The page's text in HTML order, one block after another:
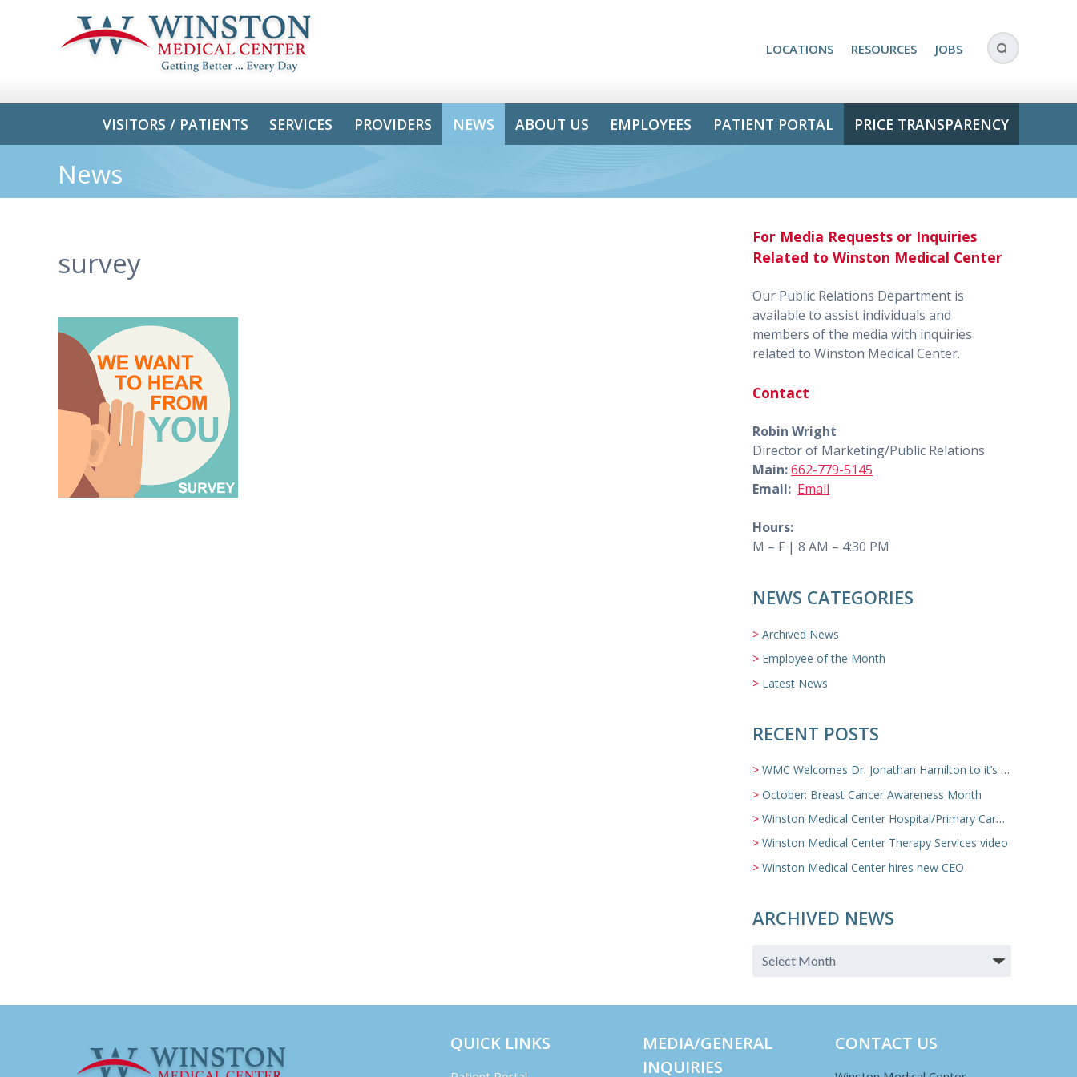
LOCATIONS RESOURCES JOBS
VISITORS / PATIENTS SERVICES PROVIDERS NEWS ABOUT US EMPLOYEES PATIENT PORTAL PRICE TRANSPARENCY
News
survey
For Media Requests or Inquiries
Related to Winston Medical Center
Our Public Relations Department is
available to assist individuals and
members of the media with inquiries
related to Winston Medical Center.
Contact
Robin Wright
Director of Marketing/Public Relations
Main:662-779-5145
Email: Email
Hours:
M – F | 8 AM – 4:30 PM
NEWS CATEGORIES
Archived News
Employee of the Month
Latest News
RECENT POSTS
WMC Welcomes Dr. Jonathan Hamilton to it’s Family Medicine Team
October: Breast Cancer Awareness Month
Winston Medical Center Hospital/Primary Care/Nursing Home Video
Winston Medical Center Therapy Services video
Winston Medical Center hires new CEO
ARCHIVED NEWS
QUICK LINKS
MEDIA/GENERAL
INQUIRIES
CONTACT US